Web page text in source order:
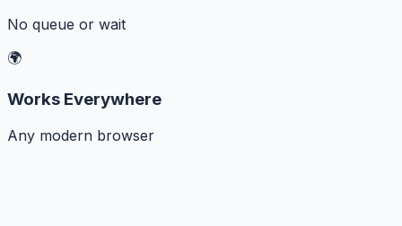
No queue or wait
🌍
Works Everywhere
Any modern browser